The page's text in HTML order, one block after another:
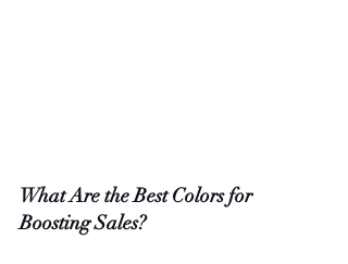
What Are the Best Colors for
Boosting Sales?